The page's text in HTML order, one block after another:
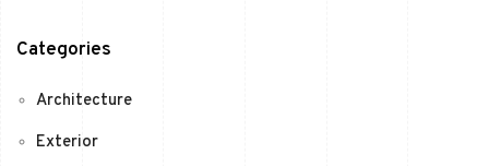
Categories
Architecture
Exterior